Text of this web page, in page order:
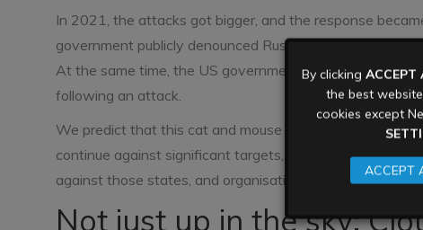
In 2021, the attacks got bigger, and the response
government publicly denounced Russian state support
At the same time, the US government tightened their
following an attack.
We predict that this cat and mouse pattern will become
continue against significant targets, governments and
against those states, and organisations of all shapes
Not just up in the sky:
By clicking ACCEPT
the best
cookies except
ACCEPT